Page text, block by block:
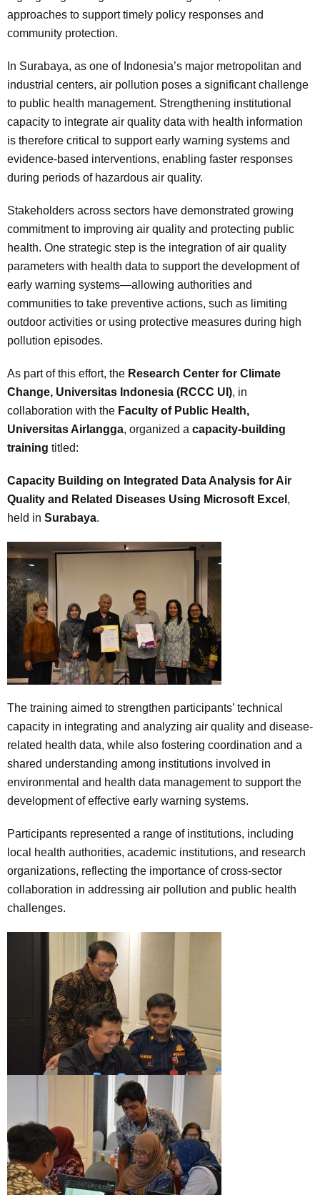
approaches to support timely policy responses and
community protection.
In Surabaya, as one of Indonesia’s major metropolitan and
industrial centers, air pollution poses a significant challenge
to public health management. Strengthening institutional
capacity to integrate air quality data with health information
is therefore critical to support early warning systems and
evidence-based interventions, enabling faster responses
during periods of hazardous air quality.
Stakeholders across sectors have demonstrated growing
commitment to improving air quality and protecting public
health. One strategic step is the integration of air quality
parameters with health data to support the development of
early warning systems—allowing authorities and
communities to take preventive actions, such as limiting
outdoor activities or using protective measures during high
pollution episodes.
As part of this effort, the Research Center for Climate
Change, Universitas Indonesia (RCCC UI), in
collaboration with the Faculty of Public Health,
Universitas Airlangga, organized a capacity-building
training titled:
Capacity Building on Integrated Data Analysis for Air
Quality and Related Diseases Using Microsoft Excel ,
held in Surabaya.
The training aimed to strengthen participants’ technical
capacity in integrating and analyzing air quality and disease-
related health data, while also fostering coordination and a
shared understanding among institutions involved in
environmental and health data management to support the
development of effective early warning systems.
Participants represented a range of institutions, including
local health authorities, academic institutions, and research
organizations, reflecting the importance of cross-sector
collaboration in addressing air pollution and public health
challenges.